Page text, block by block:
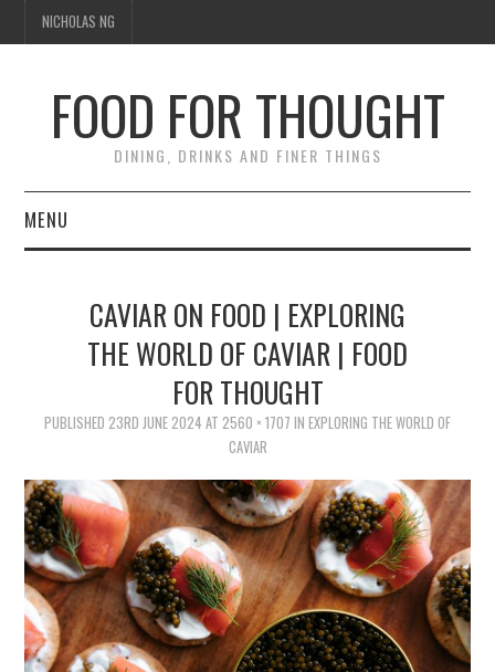
NICHOLAS NG
FOOD FOR THOUGHT
DINING, DRINKS AND FINER THINGS
MENU
TIPPLECAVIAR ON FOOD | EXPLORING
THE WORLD OF CAVIAR | FOOD
FOR THOUGHT
PUBLISHED 23RD JUNE 2024 AT 2560 × 1707 IN EXPLORING THE WORLD OF
CAVIAR